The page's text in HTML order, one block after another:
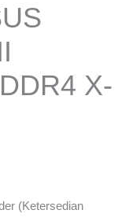
X-
(Ketersedian